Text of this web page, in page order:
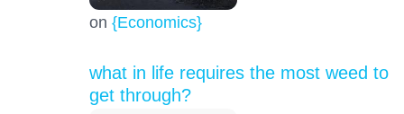
on {Economics}
what in life requires the most weed to
get through?